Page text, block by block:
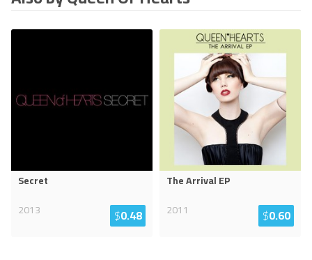
Secret
2013
$0.48
The Arrival EP
2011
$0.60